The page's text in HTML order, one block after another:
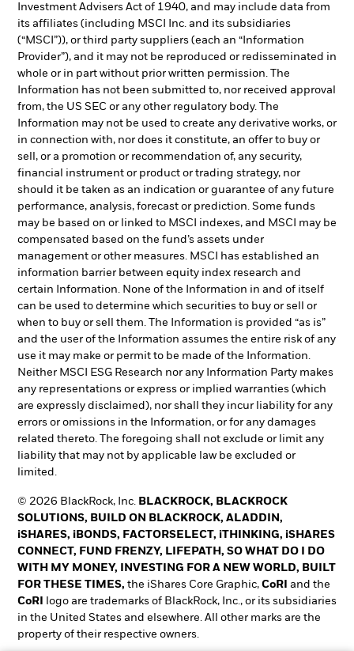
Investment Advisers Act of 1940, and may include data from
its affiliates (including MSCI Inc. and its subsidiaries
(“MSCI”)), or third party suppliers (each an “Information
Provider”), and it may not be reproduced or redisseminated in
whole or in part without prior written permission. The
Information has not been submitted to, nor received approval
from, the US SEC or any other regulatory body. The
Information may not be used to create any derivative works, or
in connection with, nor does it constitute, an offer to buy or
sell, or a promotion or recommendation of, any security,
financial instrument or product or trading strategy, nor
should it be taken as an indication or guarantee of any future
performance, analysis, forecast or prediction. Some funds
may be based on or linked to MSCI indexes, and MSCI may be
compensated based on the fund’s assets under
management or other measures. MSCI has established an
information barrier between equity index research and
certain Information. None of the Information in and of itself
can be used to determine which securities to buy or sell or
when to buy or sell them. The Information is provided “as is”
and the user of the Information assumes the entire risk of any
use it may make or permit to be made of the Information.
Neither MSCI ESG Research nor any Information Party makes
any representations or express or implied warranties (which
are expressly disclaimed), nor shall they incur liability for any
errors or omissions in the Information, or for any damages
related thereto. The foregoing shall not exclude or limit any
liability that may not by applicable law be excluded or
limited.
© 2026 BlackRock, Inc. BLACKROCK, BLACKROCK
SOLUTIONS, BUILD ON BLACKROCK, ALADDIN,
iSHARES, iBONDS, FACTORSELECT, iTHINKING, iSHARES
CONNECT, FUND FRENZY, LIFEPATH, SO WHAT DO I DO
WITH MY MONEY, INVESTING FOR A NEW WORLD, BUILT
FOR THESE TIMES, the iShares Core Graphic, CoRI and the
CoRI
logo are trademarks of BlackRock, Inc., or its subsidiaries
in the United States and elsewhere. All other marks are the
property of their respective owners.